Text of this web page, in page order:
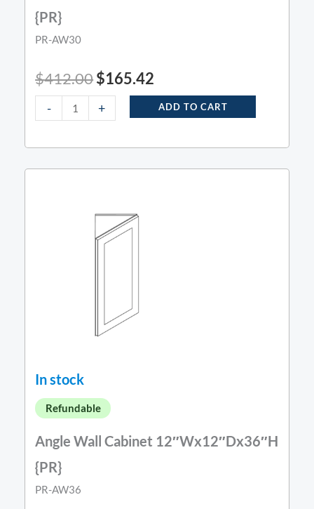
{PR}
PR-AW30
$412.00$165.42
- + ADD TO CART
In stock
Refundable
Angle Wall Cabinet 12″Wx12″Dx36″H
{PR}
PR-AW36